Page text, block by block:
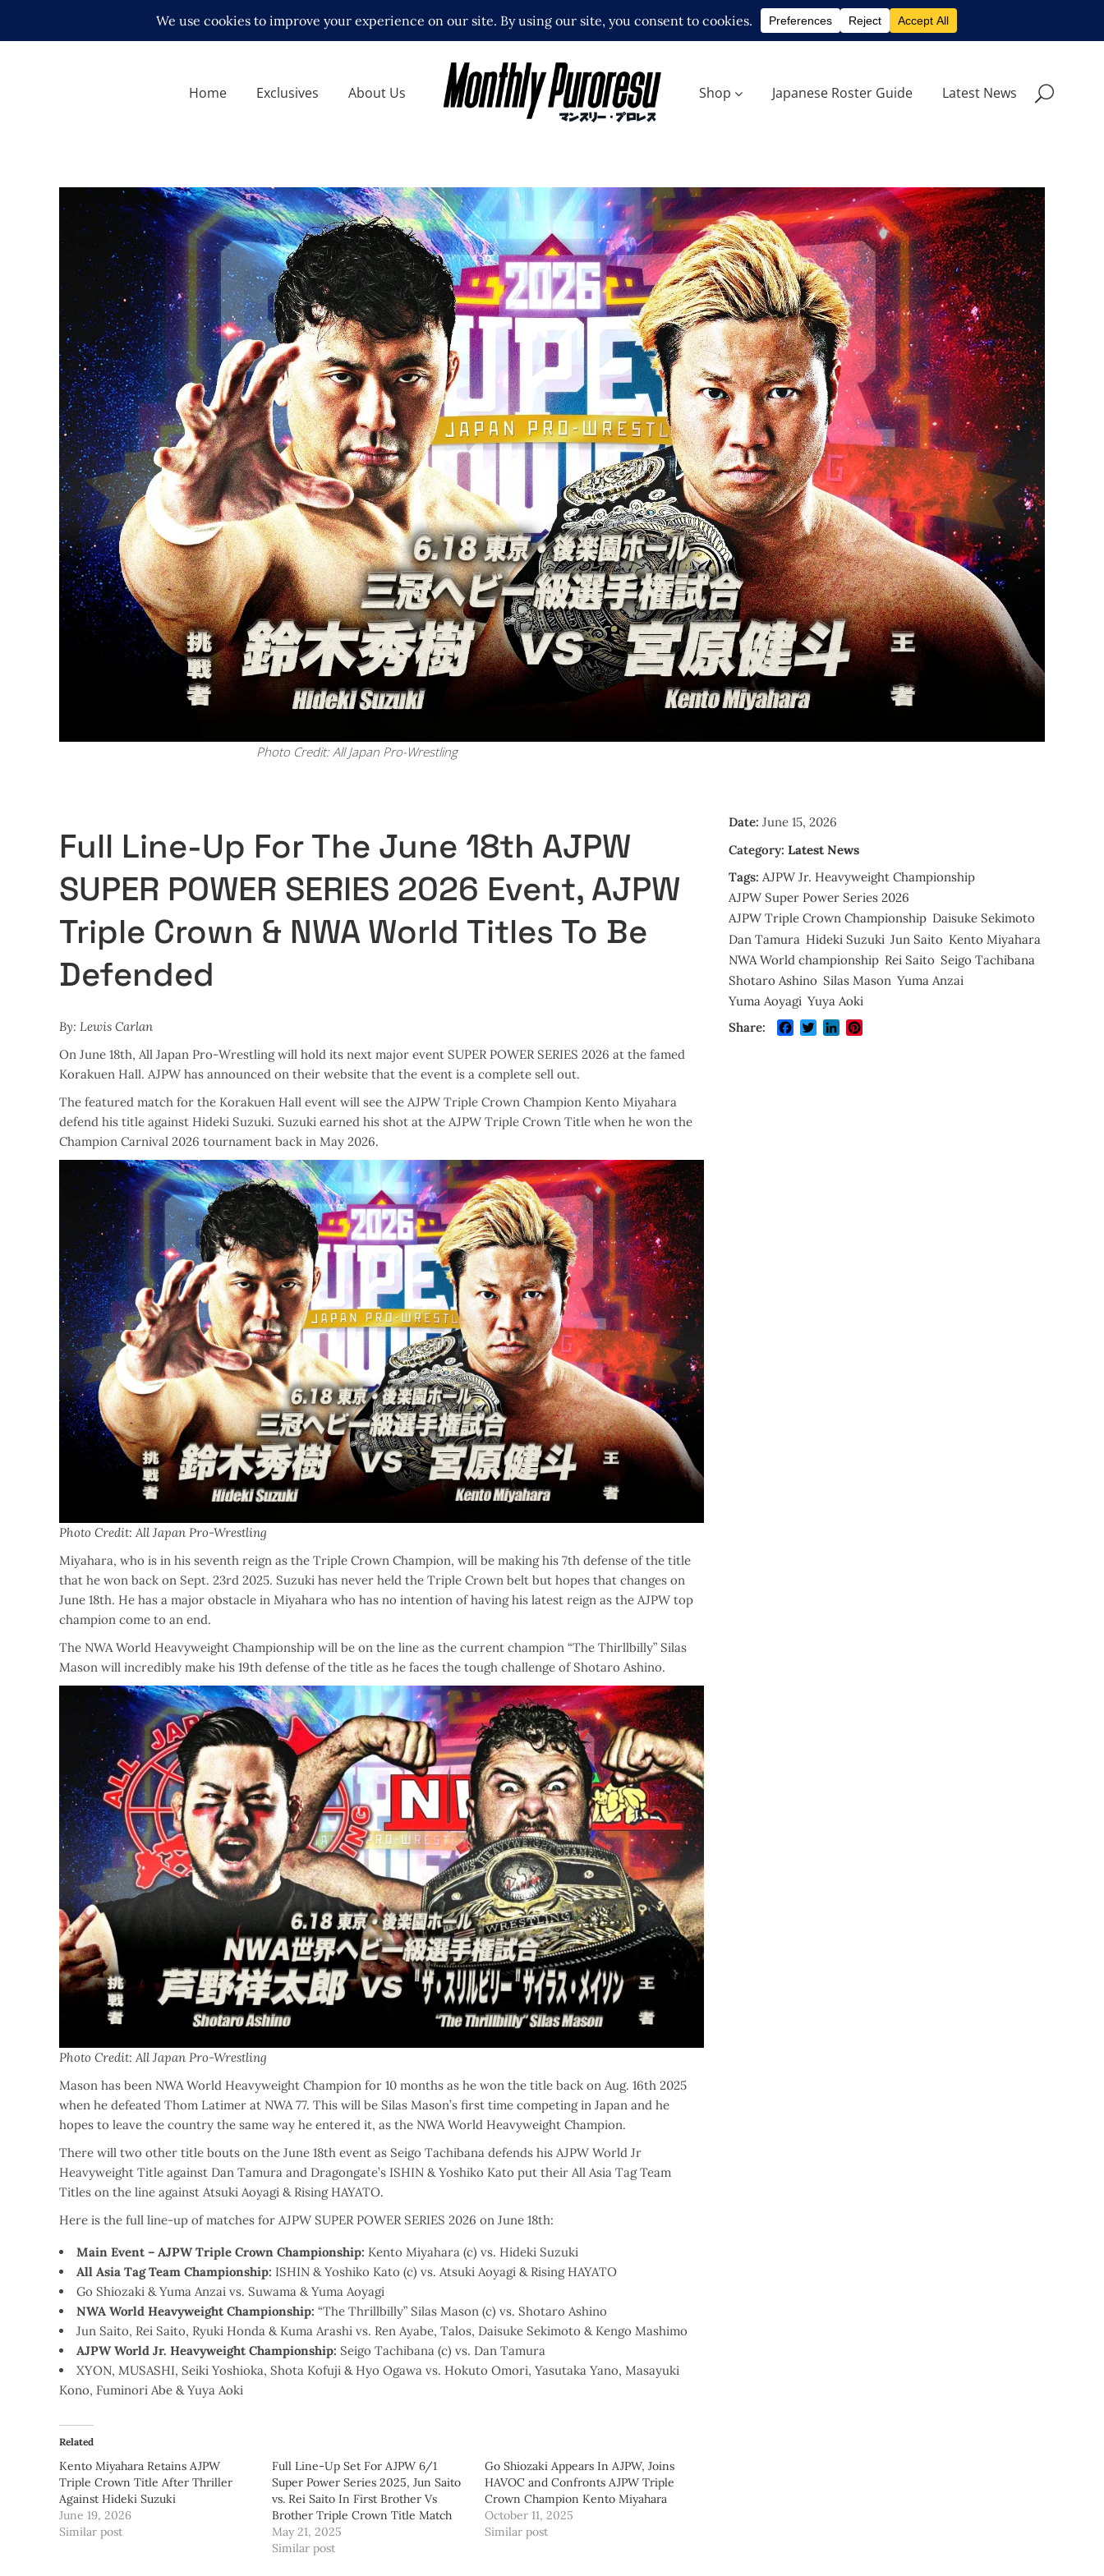
Home Exclusives About Us Shop Japanese Roster Guide Latest News
Photo Credit: All Japan Pro-Wrestling
Full Line-Up For The June 18th AJPW
SUPER POWER SERIES 2026 Event, AJPW
Triple Crown & NWA World Titles To Be
Defended
By: Lewis Carlan
On June 18th, All Japan Pro-Wrestling will hold its next major event SUPER POWER SERIES 2026 at the famed
Korakuen Hall. AJPW has announced on their website that the event is a complete sell out.
The featured match for the Korakuen Hall event will see the AJPW Triple Crown Champion Kento Miyahara
defend his title against Hideki Suzuki. Suzuki earned his shot at the AJPW Triple Crown Title when he won the
Champion Carnival 2026 tournament back in May 2026.
Photo Credit: All Japan Pro-Wrestling
Miyahara, who is in his seventh reign as the Triple Crown Champion, will be making his 7th defense of the title
that he won back on Sept. 23rd 2025. Suzuki has never held the Triple Crown belt but hopes that changes on
June 18th. He has a major obstacle in Miyahara who has no intention of having his latest reign as the AJPW top
champion come to an end.
The NWA World Heavyweight Championship will be on the line as the current champion “The Thirllbilly” Silas
Mason will incredibly make his 19th defense of the title as he faces the tough challenge of Shotaro Ashino.
Photo Credit: All Japan Pro-Wrestling
Mason has been NWA World Heavyweight Champion for 10 months as he won the title back on Aug. 16th 2025
when he defeated Thom Latimer at NWA 77. This will be Silas Mason’s first time competing in Japan and he
hopes to leave the country the same way he entered it, as the NWA World Heavyweight Champion.
There will two other title bouts on the June 18th event as Seigo Tachibana defends his AJPW World Jr
Heavyweight Title against Dan Tamura and Dragongate’s ISHIN & Yoshiko Kato put their All Asia Tag Team
Titles on the line against Atsuki Aoyagi & Rising HAYATO.
Here is the full line-up of matches for AJPW SUPER POWER SERIES 2026 on June 18th:
Main Event – AJPW Triple Crown Championship: Kento Miyahara (c) vs. Hideki Suzuki
All Asia Tag Team Championship: ISHIN & Yoshiko Kato (c) vs. Atsuki Aoyagi & Rising HAYATO
Go Shiozaki & Yuma Anzai vs. Suwama & Yuma Aoyagi
NWA World Heavyweight Championship: “The Thrillbilly” Silas Mason (c) vs. Shotaro Ashino
Jun Saito, Rei Saito, Ryuki Honda & Kuma Arashi vs. Ren Ayabe, Talos, Daisuke Sekimoto & Kengo Mashimo
AJPW World Jr. Heavyweight Championship: Seigo Tachibana (c) vs. Dan Tamura
XYON, MUSASHI, Seiki Yoshioka, Shota Kofuji & Hyo Ogawa vs. Hokuto Omori, Yasutaka Yano, Masayuki
Kono, Fuminori Abe & Yuya Aoki
Related
Kento Miyahara Retains AJPW
Triple Crown Title After Thriller
Against Hideki Suzuki
June 19, 2026
Similar post
Full Line-Up Set For AJPW 6/1
Super Power Series 2025, Jun Saito
vs. Rei Saito In First Brother Vs
Brother Triple Crown Title Match
May 21, 2025
Similar post
Go Shiozaki Appears In AJPW, Joins
HAVOC and Confronts AJPW Triple
Crown Champion Kento Miyahara
October 11, 2025
Similar post
Date: June 15, 2026
Category: Latest News
Tags: AJPW Jr. Heavyweight Championship
AJPW Super Power Series 2026
AJPW Triple Crown Championship Daisuke Sekimoto
Dan Tamura Hideki Suzuki Jun Saito Kento Miyahara
NWA World championship Rei Saito Seigo Tachibana
Shotaro Ashino Silas Mason Yuma Anzai
Yuma Aoyagi Yuya Aoki
Share:
Facebook
TwitterLinkedIn